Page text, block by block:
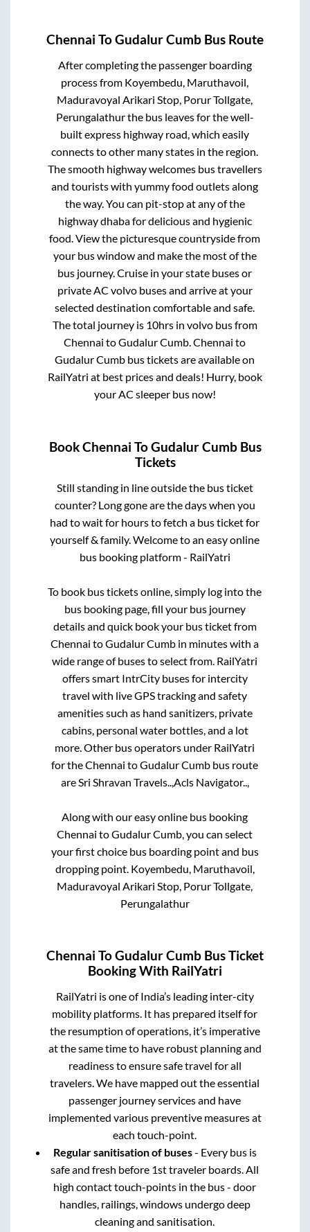
Chennai ToGudalur Cumb Bus Route
After completing the passenger boarding
process from Koyembedu, Maruthavoil,
Maduravoyal Arikari Stop, Porur Tollgate,
Perungalathurthe bus leaves for the well-
built express highway road, which easily
connects to other many states in the region.
The smooth highway welcomes bus travellers
and tourists with yummy food outlets along
the way. You can pit-stop at any of the
highway dhaba for delicious and hygienic
food. View the picturesque countryside from
your bus window and make the most of the
bus journey. Cruise in your state buses or
private AC volvo buses and arrive at your
selected destination comfortable and safe.
The total journey is 10hrs in volvo bus from
Chennai toGudalur Cumb.Chennai to
Gudalur Cumb bus tickets are available on
RailYatri at best prices and deals! Hurry, book
your AC sleeper bus now!
BookChennai ToGudalur CumbBus
Tickets
Still standing in line outside the bus ticket
counter? Long gone are the days when you
had to wait for hours to fetch a bus ticket for
yourself & family. Welcome to an easy online
bus booking platform - RailYatri
To book bus tickets online, simply log into the
bus booking page, fill your bus journey
details and quick book your bus ticket from
Chennai toGudalur Cumb in minutes with a
wide range of buses to select from. RailYatri
offers smart IntrCity buses for intercity
travel with live GPS tracking and safety
amenities such as hand sanitizers, private
cabins, personal water bottles, and a lot
more. Other bus operators under RailYatri
for theChennai toGudalur Cumb bus route
are Sri Shravan Travels.., Acls Navigator..,
Along with our easy online bus booking
Chennai toGudalur Cumb , you can select
your first choice bus boarding point and bus
dropping point. Koyembedu, Maruthavoil,
Maduravoyal Arikari Stop, Porur Tollgate,
Perungalathur
Chennai ToGudalur Cumb Bus Ticket
Booking With RailYatri
RailYatri is one of India’s leading inter-city
mobility platforms. It has prepared itself for
the resumption of operations, it’s imperative
at the same time to have robust planning and
readiness to ensure safe travel for all
travelers. We have mapped out the essential
passenger journey services and have
implemented various preventive measures at
each touch-point.
Regular sanitisation of buses- Every bus is
safe and fresh before 1st traveler boards. All
high contact touch-points in the bus - door
handles, railings, windows undergo deep
cleaning and sanitisation.